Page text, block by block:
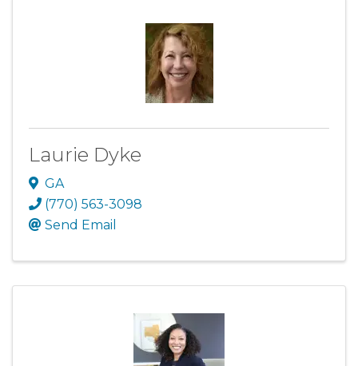
Laurie Dyke
GA
(770) 563-3098
Send Email